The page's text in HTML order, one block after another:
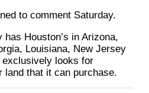
to comment Saturday.
Houston’s in Arizona,
Louisiana, New Jersey
exclusively looks for
land that it can purchase.